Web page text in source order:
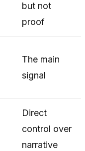
but not
proof
The main
signal
Direct
control over
narrative